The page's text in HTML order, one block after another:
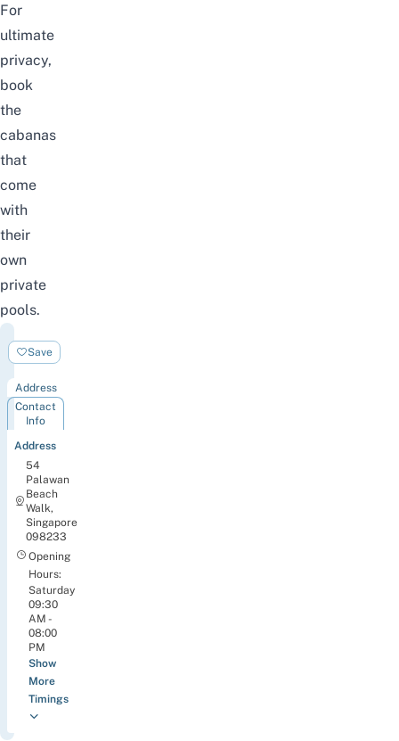
For
ultimate
privacy,
book
the
cabanas
that
come
with
their
own
private
pools.
Splash
Tribe
Save
Address
Contact
Info
Address
54
Palawan
Beach
Walk,
Singapore
098233
Opening
Hours:
Saturday
09:30
AM -
08:00
PM
Show
More
Timings